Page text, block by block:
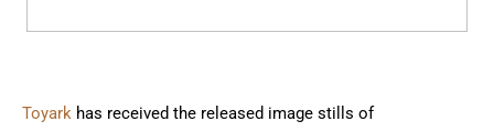
Toyark has received the released image stills of